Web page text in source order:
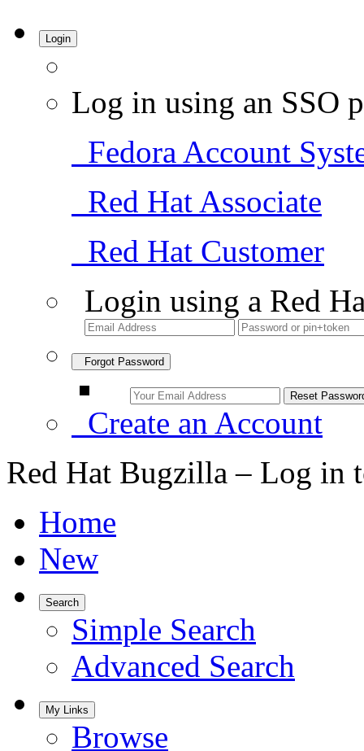
Login
Log in using an SSO
Fedora Account
Red Hat Associate
Red Hat Customer
Login using a Red
Forgot Password
Create an Account
Red Hat Bugzilla – Log in
Home
New
Search
Simple Search
Advanced Search
My Links
Browse